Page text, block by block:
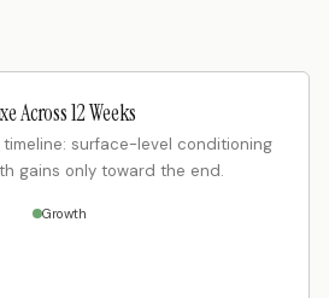
Across 12 Weeks
surface-level conditioning
gains only toward the end.
Growth